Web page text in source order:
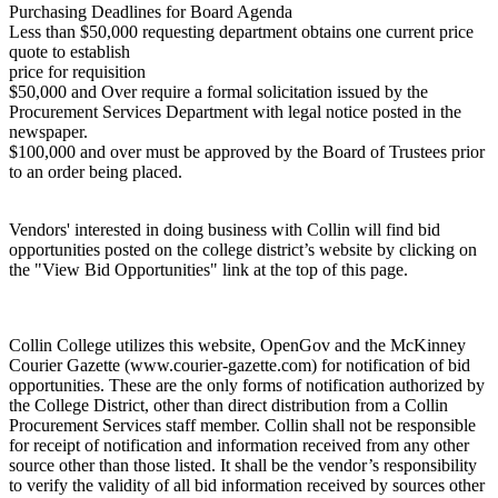
Purchasing Deadlines for Board Agenda
Less than $50,000 requesting department obtains one current price
quote to establish
price for requisition
$50,000 and Over require a formal solicitation issued by the
Procurement Services Department with legal notice posted in the
newspaper.
$100,000 and over must be approved by the Board of Trustees prior
to an order being placed.
Vendors' interested in doing business with Collin will find bid
opportunities posted on the college district’s website by clicking on
the "View Bid Opportunities" link at the top of this page.
Collin College utilizes this website, OpenGov and the McKinney
Courier Gazette (www.courier-gazette.com) for notification of bid
opportunities. These are the only forms of notification authorized by
the College District, other than direct distribution from a Collin
Procurement Services staff member. Collin shall not be responsible
for receipt of notification and information received from any other
source other than those listed. It shall be the vendor’s responsibility
to verify the validity of all bid information received by sources other